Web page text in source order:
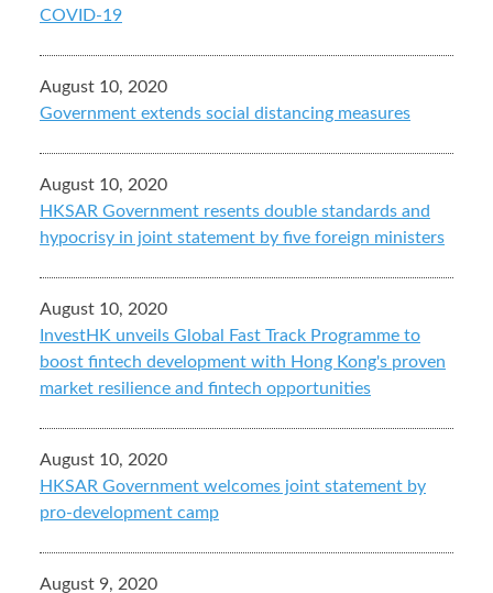
COVID-19
August 10, 2020
Government extends social distancing measures
August 10, 2020
HKSAR Government resents double standards and
hypocrisy in joint statement by five foreign ministers
August 10, 2020
InvestHK unveils Global Fast Track Programme to
boost fintech development with Hong Kong's proven
market resilience and fintech opportunities
August 10, 2020
HKSAR Government welcomes joint statement by
pro-development camp
August 9, 2020